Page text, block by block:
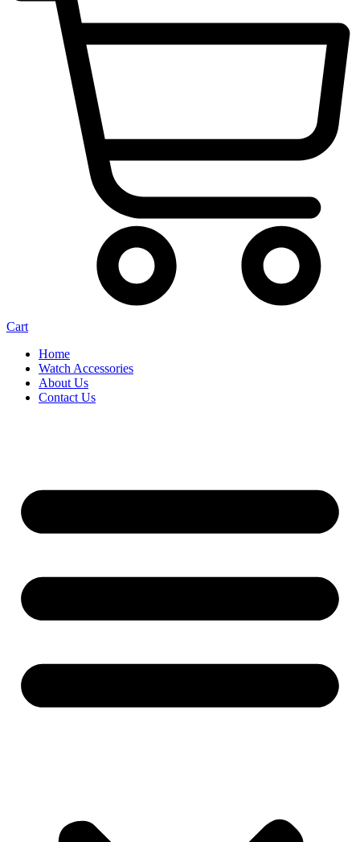
Cart
Home
Watch Accessories
About Us
Contact Us